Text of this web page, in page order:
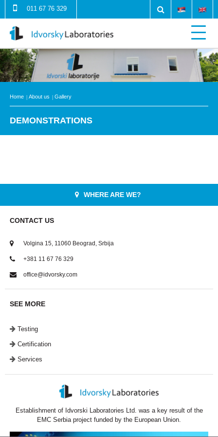
011 67 76 329
Home About us Gallery
DEMONSTRATIONS
WHERE ARE WE?
SEE MORE
Testing
Certification
Services
Establishment of Idvorski Laboratories Ltd. was a key result of the
EMC Serbia project funded by the European Union.
CONTACT US
Volgina 15, 11060 Beograd, Srbija
+381 11 67 76 329
office@idvorsky.com